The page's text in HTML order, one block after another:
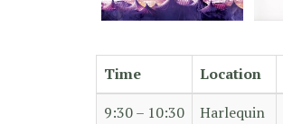
Time Location
9:30 – 10:30
Harlequin